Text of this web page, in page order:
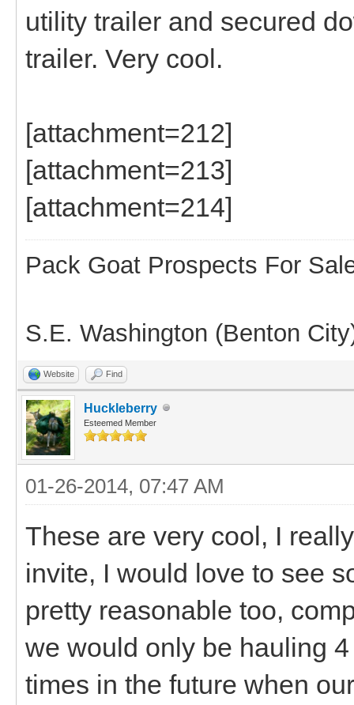
utility trailer and secured
trailer. Very cool.
[attachment=212]
[attachment=213]
[attachment=214]
Pack Goat Prospects For
S.E. Washington (Benton
Website Find
Huckleberry
Esteemed Member
01-26-2014, 07:47 AM
These are very cool, I
invite, I would love to see
pretty reasonable too,
we would only be hauling
times in the future when